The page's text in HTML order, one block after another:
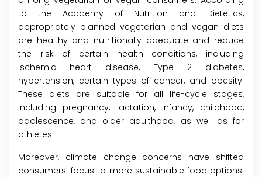
to the Academy of Nutrition and Dietetics,
appropriately planned vegetarian and vegan diets
are healthy and nutritionally adequate and reduce
the risk of certain health conditions, including
ischemic heart disease, Type 2 diabetes,
hypertension, certain types of cancer, and obesity.
These diets are suitable for all life-cycle stages,
including pregnancy, lactation, infancy, childhood,
adolescence, and older adulthood, as well as for
athletes.
Moreover, climate change concerns have shifted
consumers’ focus to more sustainable food options.